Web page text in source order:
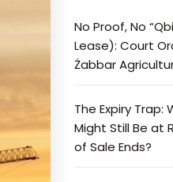
No Proof, No
Lease): Court
Żabbar
The Expiry Trap:
Might Still Be at
of Sale Ends?